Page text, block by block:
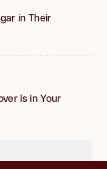
in Their
Is in Your